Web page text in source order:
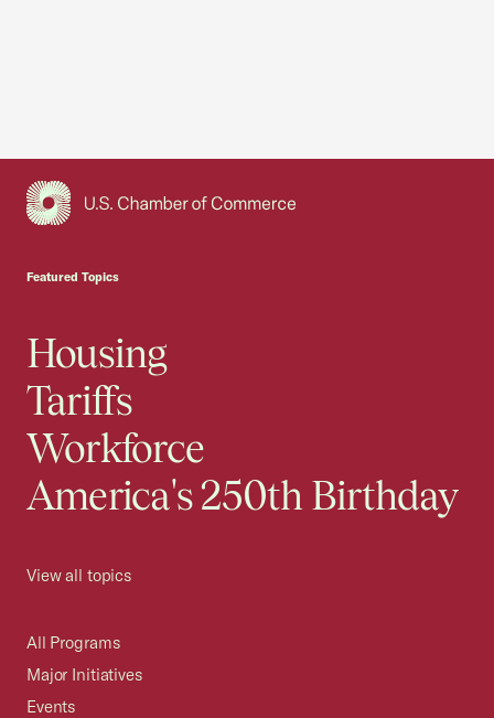
Featured Topics
Housing
Tariffs
Workforce
America's 250th Birthday
View all topics
All Programs
Major Initiatives
Events